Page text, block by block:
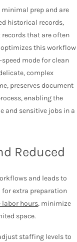
prep and are
historical records,
that are often
optimizes this workflow
mode for clean
complex
preserves document
enabling the
and sensitive jobs in a
Reduced
and leads to
for extra preparation
labor hours, minimize
space.
staffing levels to